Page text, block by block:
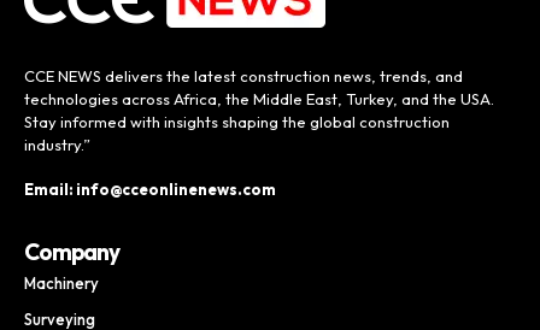
CCE NEWS delivers the latest construction news, trends, and
technologies across Africa, the Middle East, Turkey, and the USA.
Stay informed with insights shaping the global construction
industry.”
Email: info@cceonlinenews.com
Company
Machinery
Surveying